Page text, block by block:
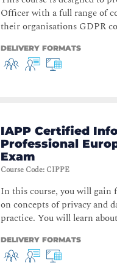
Officer with a full range of
their organisations GDPR
DELIVERY FORMATS
IAPP Certified
Professional
Exam
Course Code: CIPPE
In this course, you will gain
on concepts of privacy and
practice. You will learn
DELIVERY FORMATS